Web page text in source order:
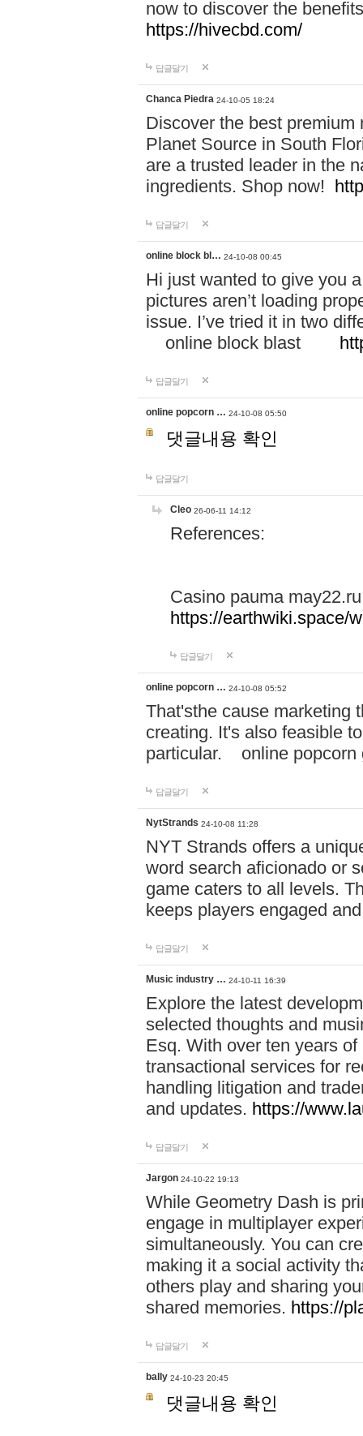
now to discover the
https://hivecbd.com/
답글달기
Chanca Piedra 24-10-05 18:24
Discover the best
Planet Source in South
are a trusted leader in the
ingredients. Shop now!
답글달기
online block bl… 24-10-08 00:45
Hi just wanted to give you
pictures aren’t loading
issue. I’ve tried it in two
online block blast
답글달기
online popcorn … 24-10-08 05:50
댓글내용 확인
답글달기
Cleo 26-06-11 14:12
References:
Casino pauma may22.ru
https://earthwiki.space/
답글달기
online popcorn … 24-10-08 05:52
That'sthe cause marketing
creating. It's also feasible
particular. online
답글달기
NytStrands 24-10-08 11:28
NYT Strands offers a
word search aficionado or
game caters to all levels.
keeps players engaged
답글달기
Music industry … 24-10-11 16:39
Explore the latest
selected thoughts and
Esq. With over ten years
transactional services for
handling litigation and
and updates. https://
답글달기
Jargon 24-10-22 19:13
While Geometry Dash is
engage in multiplayer
simultaneously. You can
making it a social activity
others play and sharing
shared memories. https://
답글달기
bally 24-10-23 20:45
댓글내용 확인